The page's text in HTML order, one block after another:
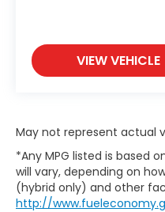
VIEW VEHICLE
May not represent actual
*Any MPG listed is based
will vary, depending on
(hybrid only) and other
http://